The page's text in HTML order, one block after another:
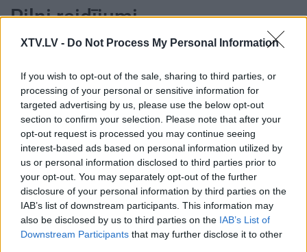
XTV.LV - Do Not Process My Personal Information
If you wish to opt-out of the sale, sharing to third parties, or
processing of your personal or sensitive information for
targeted advertising by us, please use the below opt-out
section to confirm your selection. Please note that after your
opt-out request is processed you may continue seeing
interest-based ads based on personal information utilized by
us or personal information disclosed to third parties prior to
your opt-out. You may separately opt-out of the further
disclosure of your personal information by third parties on the
IAB’s list of downstream participants. This information may
also be disclosed by us to third parties on the IAB’s List of
Downstream Participants that may further disclose it to other
Pilni raidījumi
00:22:30
08.03.2024 Uz līnijas
2024. gada 8. marts
00:23:04
05.08.2026 Uz līnijas
5. augusts
00:22:38 00:23:08